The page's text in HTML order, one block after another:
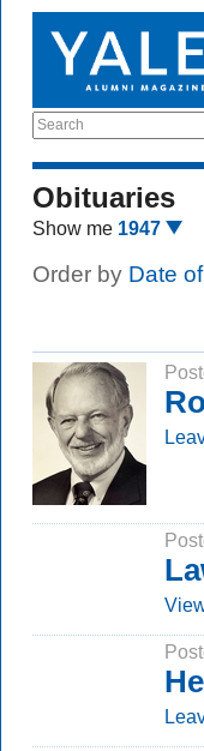
Search
Obituaries
Show me 1947
Order by Date